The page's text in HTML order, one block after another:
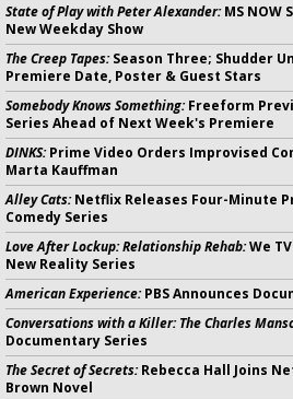
State of Play with Peter Alexander:MS NOW
New Weekday Show
The Creep Tapes:Season Three; Shudder
Premiere Date, Poster & Guest Stars
Somebody Knows Something:Freeform
Series Ahead of Next Week's Premiere
DINKS:Prime Video Orders Improvised
Marta Kauffman
Alley Cats:Netflix Releases Four-Minute
Comedy Series
Love After Lockup: Relationship Rehab:We
New Reality Series
American Experience:PBS Announces
Conversations with a Killer: The Charles
Documentary Series
The Secret of Secrets:Rebecca Hall Joins
Brown Novel